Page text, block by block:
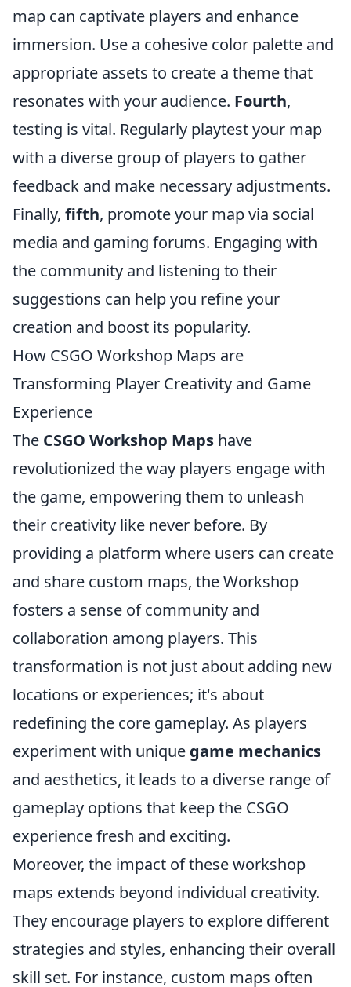
map can captivate players and enhance
immersion. Use a cohesive color palette and
appropriate assets to create a theme that
resonates with your audience. Fourth,
testing is vital. Regularly playtest your map
with a diverse group of players to gather
feedback and make necessary adjustments.
Finally, fifth, promote your map via social
media and gaming forums. Engaging with
the community and listening to their
suggestions can help you refine your
creation and boost its popularity.
How CSGO Workshop Maps are
Transforming Player Creativity and Game
Experience
The CSGO Workshop Maps have
revolutionized the way players engage with
the game, empowering them to unleash
their creativity like never before. By
providing a platform where users can create
and share custom maps, the Workshop
fosters a sense of community and
collaboration among players. This
transformation is not just about adding new
locations or experiences; it's about
redefining the core gameplay. As players
experiment with unique game mechanics
and aesthetics, it leads to a diverse range of
gameplay options that keep the CSGO
experience fresh and exciting.
Moreover, the impact of these workshop
maps extends beyond individual creativity.
They encourage players to explore different
strategies and styles, enhancing their overall
skill set. For instance, custom maps often